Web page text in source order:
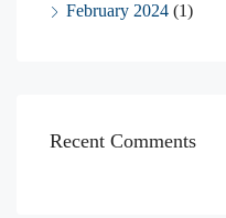
February 2024 (1)
Recent Comments